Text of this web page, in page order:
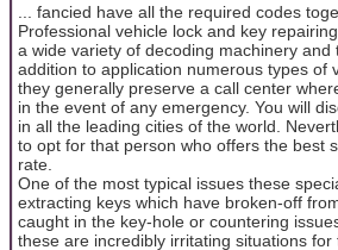
... fancied have all the required codes
Professional vehicle lock and key
a wide variety of decoding machinery and
addition to application numerous types of
they generally preserve a call center
in the event of any emergency. You will
in all the leading cities of the world.
to opt for that person who offers the best
rate.
One of the most typical issues these
extracting keys which have broken-off
caught in the key-hole or countering
these are incredibly irritating situations